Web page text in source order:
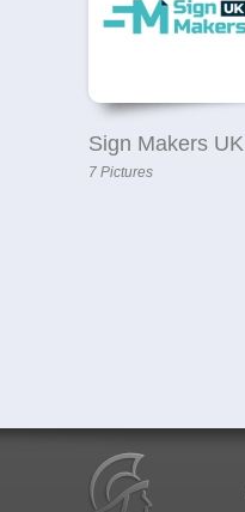
Sign Makers UK
7 Pictures